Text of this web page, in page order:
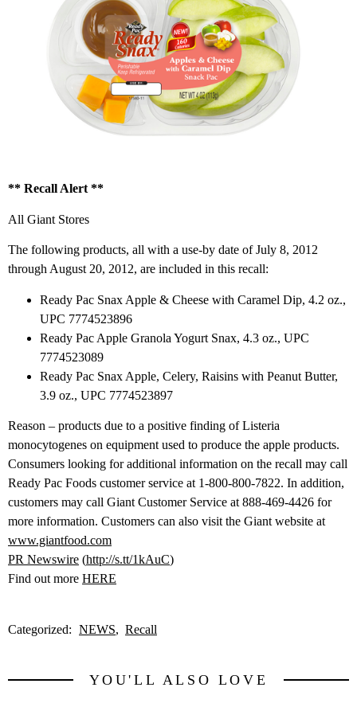
** Recall Alert **
All Giant Stores
The following products, all with a use-by date of July 8, 2012
through August 20, 2012, are included in this recall:
Ready Pac Snax Apple & Cheese with Caramel Dip, 4.2 oz.,
UPC 7774523896
Ready Pac Apple Granola Yogurt Snax, 4.3 oz., UPC
7774523089
Ready Pac Snax Apple, Celery, Raisins with Peanut Butter,
3.9 oz., UPC 7774523897
Reason – products due to a positive finding of Listeria
monocytogenes on equipment used to produce the apple products.
Consumers looking for additional information on the recall may call
Ready Pac Foods customer service at 1-800-800-7822. In addition,
customers may call Giant Customer Service at 888-469-4426 for
more information. Customers can also visit the Giant website at
www.giantfood.com
PR Newswire (http://s.tt/1kAuC)
Find out more HERE
Categorized: NEWS Recall
YOU'LL ALSO LOVE